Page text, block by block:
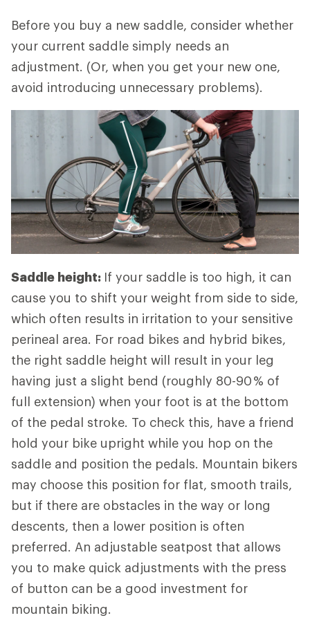
Before you buy a new saddle, consider whether
your current saddle simply needs an
adjustment. (Or, when you get your new one,
avoid introducing unnecessary problems).
Saddle height: If your saddle is too high, it can
cause you to shift your weight from side to side,
which often results in irritation to your sensitive
perineal area. For road bikes and hybrid bikes,
the right saddle height will result in your leg
having just a slight bend (roughly 80-90 % of
full extension) when your foot is at the bottom
of the pedal stroke. To check this, have a friend
hold your bike upright while you hop on the
saddle and position the pedals. Mountain bikers
may choose this position for flat, smooth trails,
but if there are obstacles in the way or long
descents, then a lower position is often
preferred. An adjustable seatpost that allows
you to make quick adjustments with the press
of button can be a good investment for
mountain biking.